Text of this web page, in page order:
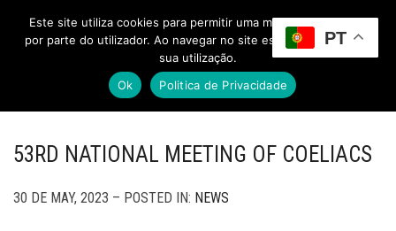
Toggle Menu
53RD NATIONAL MEETING OF COELIACS
30 DE MAY, 2023 – POSTED IN: NEWS
PT
Este site utiliza cookies para permitir uma melhor experiência
por parte do utilizador. Ao navegar no site estará a consentir a
sua utilização.
Ok
Politica de Privacidade